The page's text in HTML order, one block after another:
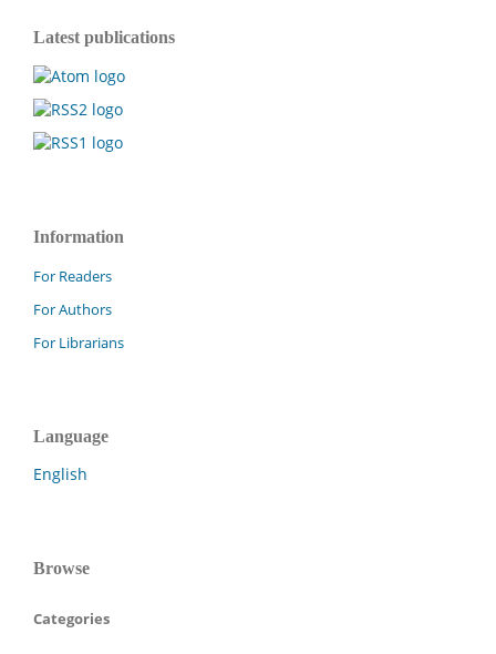
Latest publications
Information
For Readers
For Authors
For Librarians
Language
English
Browse
Categories